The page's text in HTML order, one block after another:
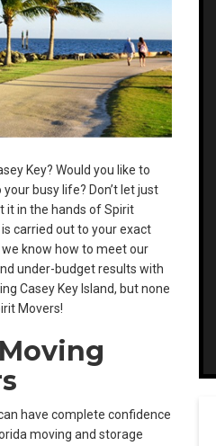
Key? Would you like to
busy life? Don’t let just
it in the hands of Spirit
carried out to your exact
know how to meet our
under-budget results with
Casey Key Island, but none
Movers!
have complete confidence
moving and storage